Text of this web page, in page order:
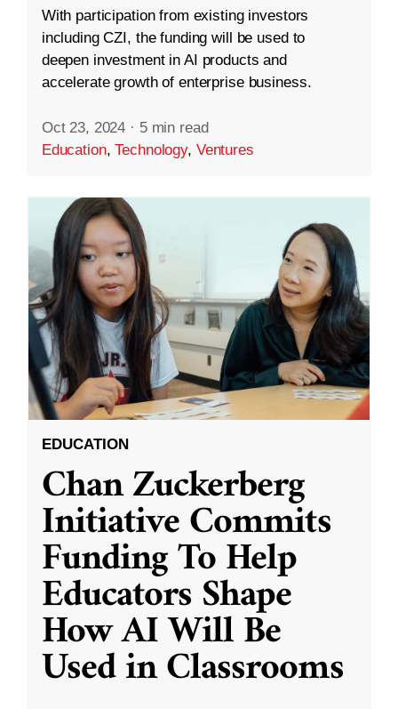
With participation from existing investors
including CZI, the funding will be used to
deepen investment in AI products and
accelerate growth of enterprise business.
Oct 23, 2024 · 5 min read
Education,Technology, Ventures
EDUCATION
Chan Zuckerberg
Initiative Commits
Funding To Help
Educators Shape
How AI Will Be
Used in Classrooms